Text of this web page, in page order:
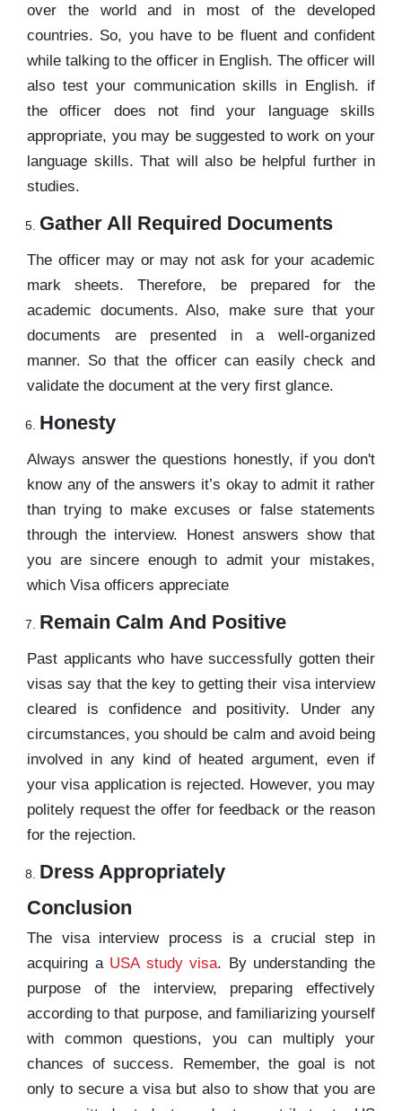
over the world and in most of the developed
countries. So, you have to be fluent and confident
while talking to the officer in English. The officer will
also test your communication skills in English. if
the officer does not find your language skills
appropriate, you may be suggested to work on your
language skills. That will also be helpful further in
studies.
Gather All Required Documents
The officer may or may not ask for your academic
mark sheets. Therefore, be prepared for the
academic documents. Also, make sure that your
documents are presented in a well-organized
manner. So that the officer can easily check and
validate the document at the very first glance.
Honesty
Always answer the questions honestly, if you don't
know any of the answers it’s okay to admit it rather
than trying to make excuses or false statements
through the interview. Honest answers show that
you are sincere enough to admit your mistakes,
which Visa officers appreciate
Remain Calm And Positive
Past applicants who have successfully gotten their
visas say that the key to getting their visa interview
cleared is confidence and positivity. Under any
circumstances, you should be calm and avoid being
involved in any kind of heated argument, even if
your visa application is rejected. However, you may
politely request the offer for feedback or the reason
for the rejection.
Dress Appropriately
Conclusion
The visa interview process is a crucial step in
acquiring a USA study visa. By understanding the
purpose of the interview, preparing effectively
according to that purpose, and familiarizing yourself
with common questions, you can multiply your
chances of success. Remember, the goal is not
only to secure a visa but also to show that you are